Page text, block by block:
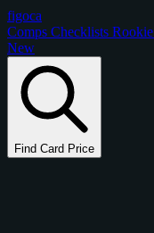
figoca
Comps Checklists
New
Find Card Price